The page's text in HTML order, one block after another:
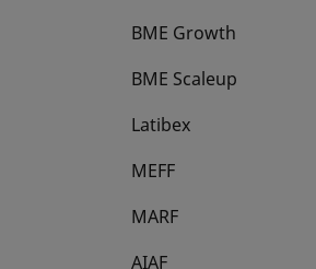
BME Growth
opens in a new tab
BME Scaleup
opens in a new tab
Latibex
opens in a new tab
MEFF
opens in a new tab
MARF
AIAF